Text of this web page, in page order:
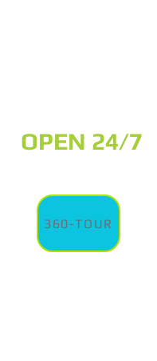
OPEN 24/7
360-TOUR